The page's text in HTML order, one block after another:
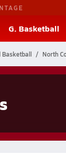
G. Basketball
Basketball North